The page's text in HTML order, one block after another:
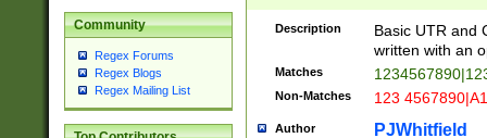
Community
Regex Forums
Regex Blogs
Regex Mailing List
Description
Basic UTR and
written with an
Matches
Non-Matches 123
Author PJWhitfield